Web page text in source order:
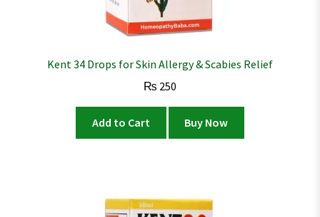
Kent 34 Drops for Skin Allergy & Scabies Relief
₨ 250
Add to Cart Buy Now